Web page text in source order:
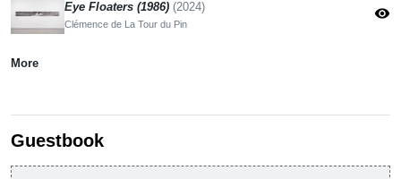
Eye Floaters (1986) (2024)
Clémence de La Tour du Pin
visibility
More
Guestbook